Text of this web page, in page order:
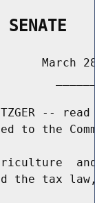
SENATE
March
--
to the
the tax